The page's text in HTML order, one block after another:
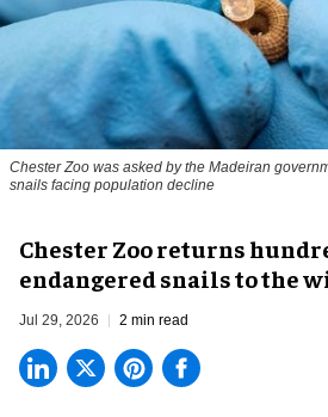
Chester Zoo was asked by the Madeiran
snails facing population decline
Chester Zoo returns
endangered snails to the
Jul 29, 2026 2 min read